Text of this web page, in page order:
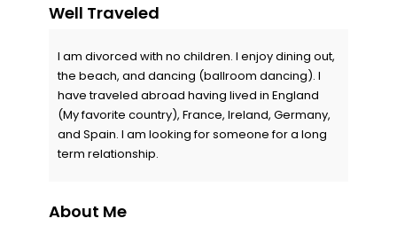
Well Traveled
I am divorced with no children. I enjoy dining out,
the beach, and dancing (ballroom dancing). I
have traveled abroad having lived in England
(My favorite country), France, Ireland, Germany,
and Spain. I am looking for someone for a long
term relationship.
About Me